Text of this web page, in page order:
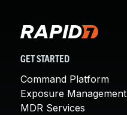
GET STARTED
Command Platform
Exposure Management
MDR Services